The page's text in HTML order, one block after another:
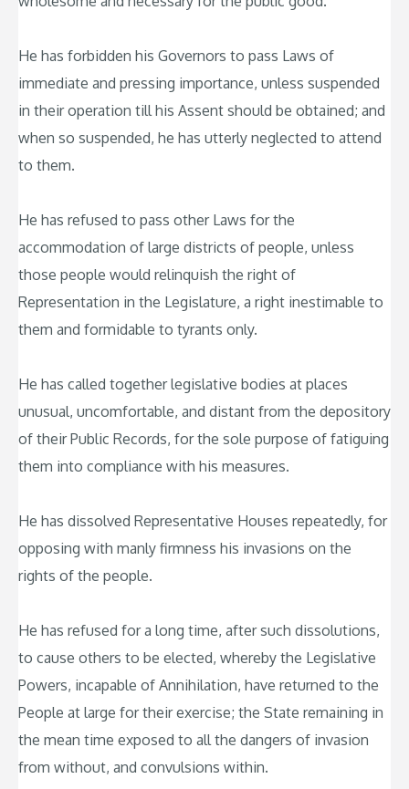
He has forbidden his Governors to pass Laws of
immediate and pressing importance, unless suspended
in their operation till his Assent should be obtained; and
when so suspended, he has utterly neglected to attend
to them.
He has refused to pass other Laws for the
accommodation of large districts of people, unless
those people would relinquish the right of
Representation in the Legislature, a right inestimable to
them and formidable to tyrants only.
He has called together legislative bodies at places
unusual, uncomfortable, and distant from the depository
of their Public Records, for the sole purpose of fatiguing
them into compliance with his measures.
He has dissolved Representative Houses repeatedly, for
opposing with manly firmness his invasions on the
rights of the people.
He has refused for a long time, after such dissolutions,
to cause others to be elected, whereby the Legislative
Powers, incapable of Annihilation, have returned to the
People at large for their exercise; the State remaining in
the mean time exposed to all the dangers of invasion
from without, and convulsions within.